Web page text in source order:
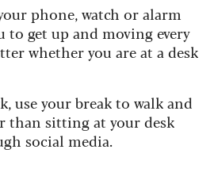
phone, watch or alarm
to get up and moving every
whether you are at a desk
use your break to walk and
than sitting at your desk
social media.